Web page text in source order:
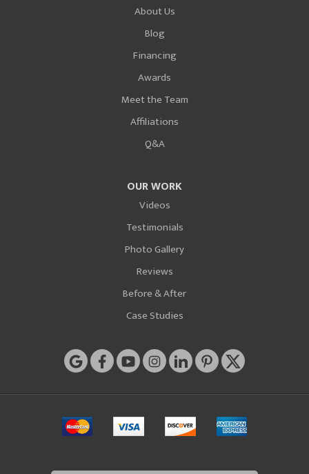
About Us
Blog
Financing
Awards
Meet the Team
Affiliations
Q&A
OUR WORK
Videos
Testimonials
Photo Gallery
Reviews
Before & After
Case Studies